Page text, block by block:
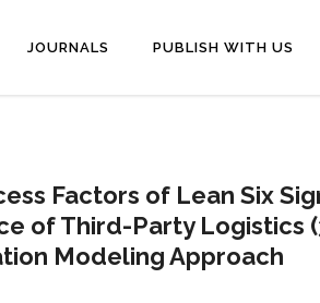
JOURNALS PUBLISH WITH US
Factors of Lean Six
of Third-Party Logistics
Modeling Approach